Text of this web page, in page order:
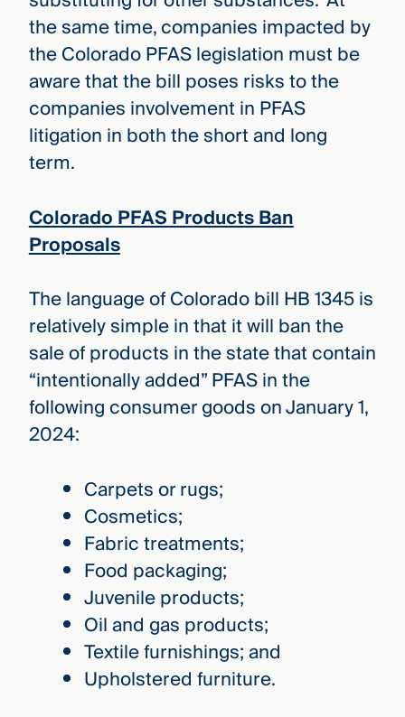
the same time, companies impacted by
the Colorado PFAS legislation must be
aware that the bill poses risks to the
companies involvement in PFAS
litigation in both the short and long
term.
Colorado PFAS Products Ban
Proposals
The language of Colorado bill HB 1345 is
relatively simple in that it will ban the
sale of products in the state that contain
“intentionally added” PFAS in the
following consumer goods on January 1,
2024:
Carpets or rugs;
Cosmetics;
Fabric treatments;
Food packaging;
Juvenile products;
Oil and gas products;
Textile furnishings; and
Upholstered furniture.